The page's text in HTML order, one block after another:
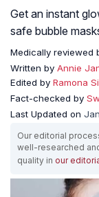
Get an instant
safe bubble
Medically reviewed
Written by Annie
Edited by Ramona
Fact-checked by
Last Updated on
Our editorial
well-researched
quality in our